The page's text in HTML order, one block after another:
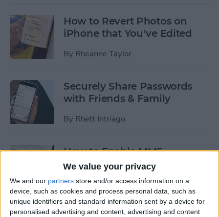
We value your privacy
We and our partners store and/or access information on a
device, such as cookies and process personal data, such as
unique identifiers and standard information sent by a device for
personalised advertising and content, advertising and content
How to Revert Photos on
iPhone that You’ve Edited
By Rheanne Taylor
Securely Share Passwords
with Friends & Family
By Rhett Intriago
How to Enable MMS
Messaging on iPhone (Any
ByBelinda Sanmiguel